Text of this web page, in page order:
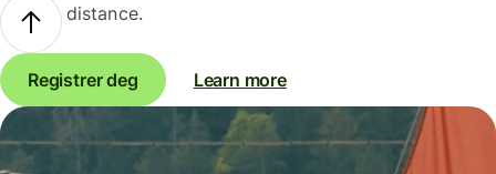
distance.
Registrer deg Learn more